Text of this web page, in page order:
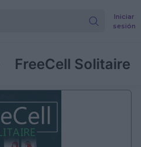
Iniciar
sesión
FreeCell Solitaire